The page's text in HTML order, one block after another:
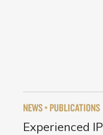
NEWS + PUBLICATIONS
Experienced